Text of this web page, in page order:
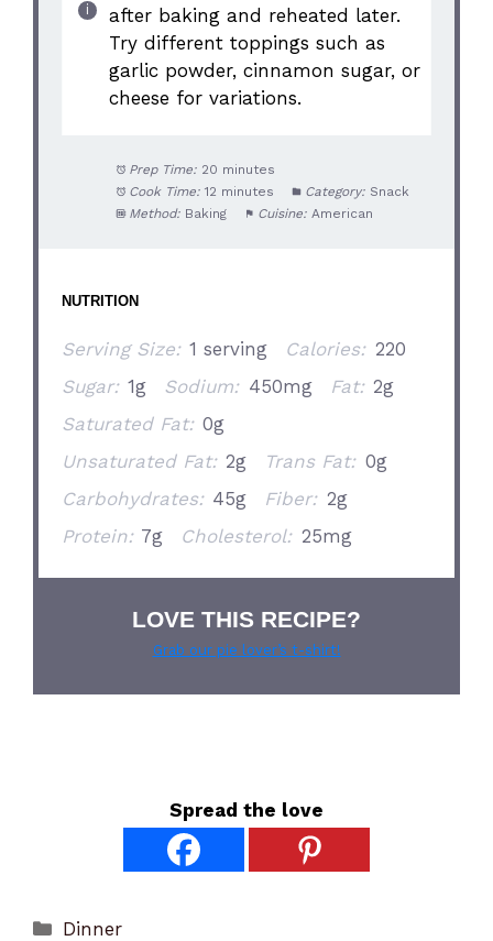
after baking and reheated later.
Try different toppings such as
garlic powder, cinnamon sugar, or
cheese for variations.
Prep Time: 20 minutes
Cook Time: 12 minutes Category: Snack
Method: Baking Cuisine: American
NUTRITION
Serving Size: 1 serving Calories: 220
Sugar: 1g Sodium: 450mg Fat: 2g
Saturated Fat: 0g
Unsaturated Fat: 2g Trans Fat: 0g
Carbohydrates: 45g Fiber: 2g
Protein: 7g Cholesterol: 25mg
LOVE THIS RECIPE?
Grab our pie lover’s t-shirt!
Spread the love
Categories
Dinner